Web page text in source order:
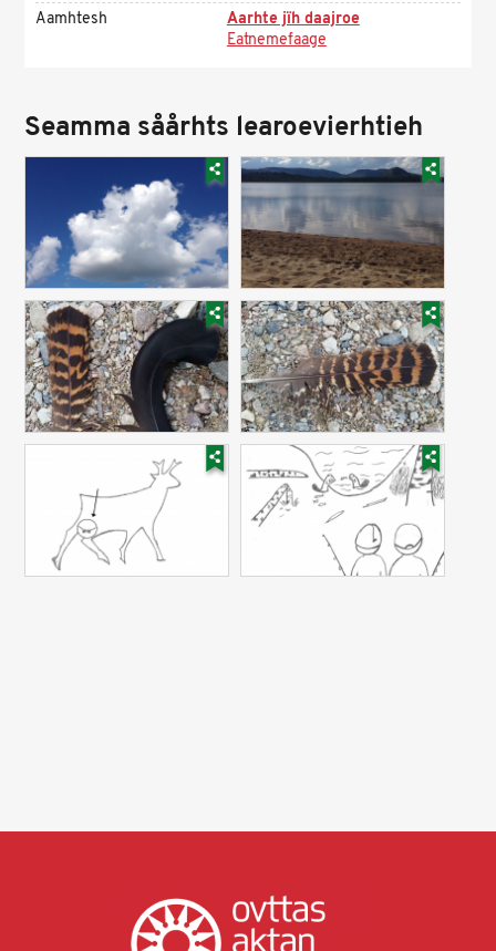
Aamhtesh
Aarhte jïh daajroe
Eatnemefaage
Seamma såårhts learoevierhtieh